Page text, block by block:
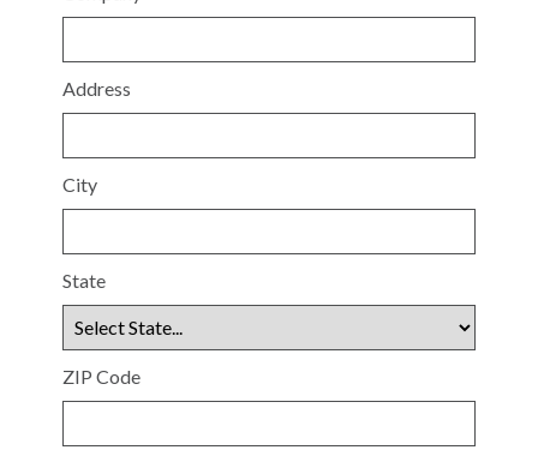
Address
City
State
ZIP Code